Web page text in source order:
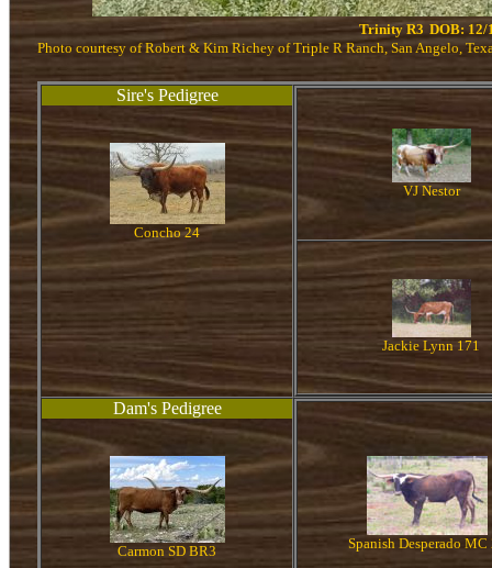
Trinity R3 DOB: 12/
Photo courtesy of Robert & Kim Richey of Triple R Ranch, San Angelo,
Sire's Pedigree
Concho 24
VJ Nestor
Jackie Lynn 171
Dam's Pedigree
Carmon SD BR3 Spanish Desperado MC